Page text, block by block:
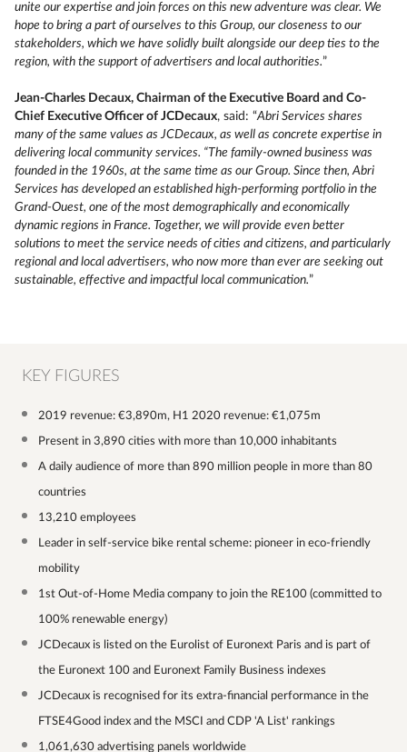
unite our expertise and join forces on this new adventure was clear. We
hope to bring a part of ourselves to this Group, our closeness to our
stakeholders, which we have solidly built alongside our deep ties to the
region, with the support of advertisers and local authorities.”
Jean-Charles Decaux, Chairman of the Executive Board and Co-
Chief Executive Officer of JCDecaux, said: “Abri Services shares
many of the same values as JCDecaux, as well as concrete expertise in
delivering local community services. “The family-owned business was
founded in the 1960s, at the same time as our Group. Since then, Abri
Services has developed an established high-performing portfolio in the
Grand-Ouest, one of the most demographically and economically
dynamic regions in France. Together, we will provide even better
solutions to meet the service needs of cities and citizens, and particularly
regional and local advertisers, who now more than ever are seeking out
sustainable, effective and impactful local communication.”
KEY FIGURES
2019 revenue: €3,890m, H1 2020 revenue: €1,075m
Present in 3,890 cities with more than 10,000 inhabitants
A daily audience of more than 890 million people in more than 80
countries
13,210 employees
Leader in self-service bike rental scheme: pioneer in eco-friendly
mobility
1st Out-of-Home Media company to join the RE100 (committed to
100% renewable energy)
JCDecaux is listed on the Eurolist of Euronext Paris and is part of
the Euronext 100 and Euronext Family Business indexes
JCDecaux is recognised for its extra-financial performance in the
FTSE4Good index and the MSCI and CDP 'A List' rankings
1,061,630 advertising panels worldwide